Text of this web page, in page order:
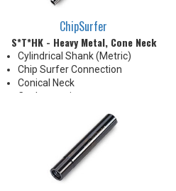
ChipSurfer
S*T*HK - Heavy Metal, Cone Neck
Cylindrical Shank (Metric)
Chip Surfer Connection
Conical Neck
Coolant options